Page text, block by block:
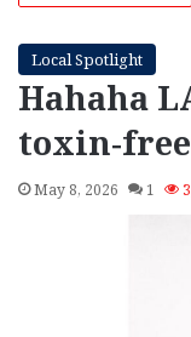
Local Spotlight
Hahaha
May 8, 2026 1